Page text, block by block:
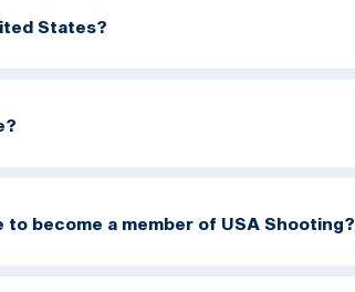
States?
become a member of USA Shooting?